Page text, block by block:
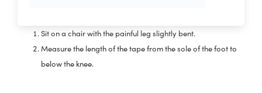
Sit on a chair with the painful leg slightly bent.
Measure the length of the tape from the sole of the foot to
below the knee.